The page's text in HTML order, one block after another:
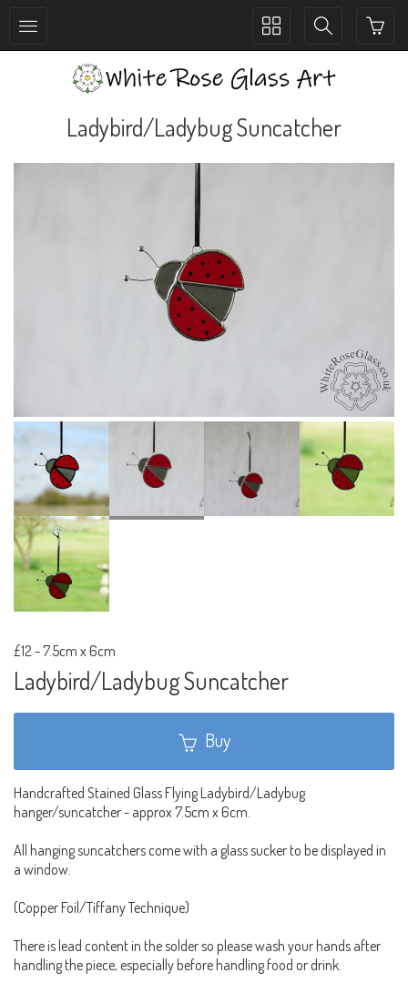
Toggle
Toggle
Ladybird/Ladybug Suncatcher
£12 - 7.5cm x 6cm
Ladybird/Ladybug Suncatcher
Buy
Handcrafted Stained Glass Flying Ladybird/Ladybug
hanger/suncatcher - approx 7.5cm x 6cm.
All hanging suncatchers come with a glass sucker to be displayed in
a window.
(Copper Foil/Tiffany Technique)
There is lead content in the solder so please wash your hands after
handling the piece, especially before handling food or drink.